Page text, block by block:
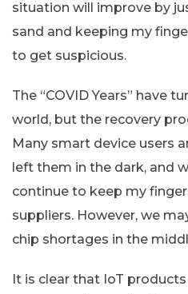
situation will improve by
sand and keeping my
to get suspicious.
The “COVID Years” have
world, but the recovery
Many smart device users
left them in the dark, and
continue to keep my
suppliers. However, we
chip shortages in the
It is clear that IoT